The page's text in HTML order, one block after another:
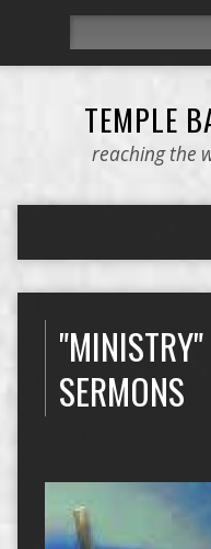
TEMPLE
reaching the
"MINISTRY"
SERMONS